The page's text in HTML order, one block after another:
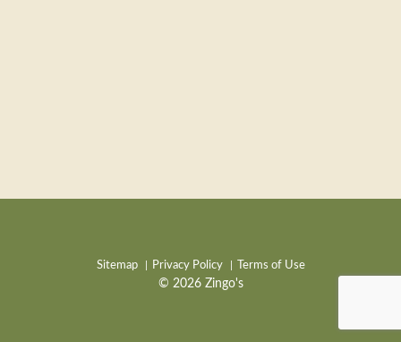
Sitemap Privacy Policy Terms of Use
© 2026 Zingo's